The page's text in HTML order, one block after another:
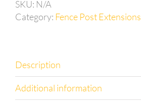
SKU: N/A
Category: Fence Post Extensions
Description
Additional information